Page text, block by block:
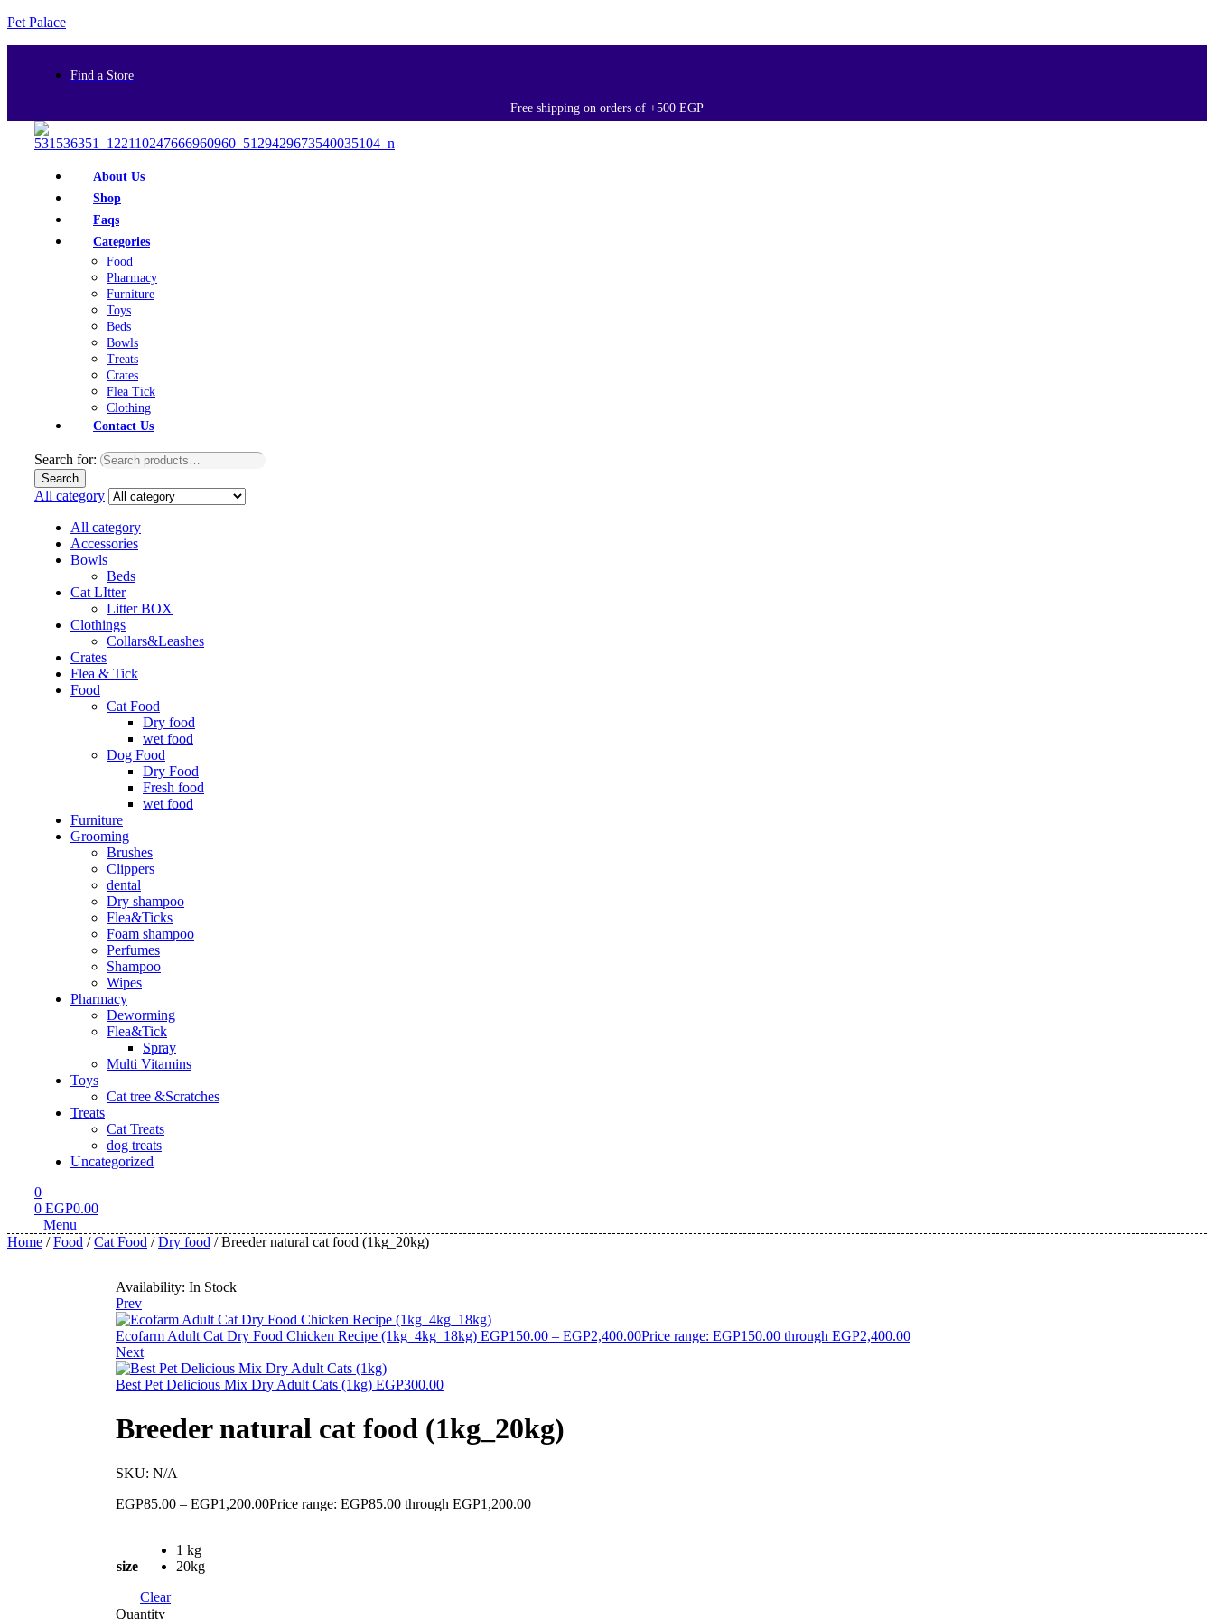
Pet Palace
Find a Store
Free shipping on orders of +500 EGP
About Us
Shop
Faqs
Categories
Food
Pharmacy
Furniture
Toys
Beds
Bowls
Treats
Crates
Flea Tick
Clothing
Contact Us
Search for:
Search
All category
All category
Accessories
Bowls
Beds
Cat LItter
Litter BOX
Clothings
Collars&Leashes
Crates
Flea & Tick
Food
Cat Food
Dry food
wet food
Dog Food
Dry Food
Fresh food
wet food
Furniture
Grooming
Brushes
Clippers
dental
Dry shampoo
Flea&Ticks
Foam shampoo
Perfumes
Shampoo
Wipes
Pharmacy
Deworming
Flea&Tick
Spray
Multi Vitamins
Toys
Cat tree &Scratches
Treats
Cat Treats
dog treats
Uncategorized
0
0 EGP0.00
Menu
Home /Food /Cat Food /Dry food / Breeder natural cat food (1kg_20kg)
Availability: In Stock
Prev
Ecofarm Adult Cat Dry Food Chicken Recipe (1kg_4kg_18kg) EGP150.00 – EGP2,400.00Price range: EGP150.00 through EGP2,400.00
Next
Best Pet Delicious Mix Dry Adult Cats (1kg) EGP300.00
Breeder natural cat food (1kg_20kg)
SKU: N/A
EGP85.00 – EGP1,200.00Price range: EGP85.00 through EGP1,200.00
size
1 kg
20kg
Clear
Quantity